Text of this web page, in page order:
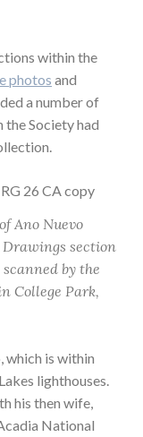
within the
photos and
a number of
Society had
Ano Nuevo
section
by the
College Park,
which is within
lighthouses.
his then wife,
National